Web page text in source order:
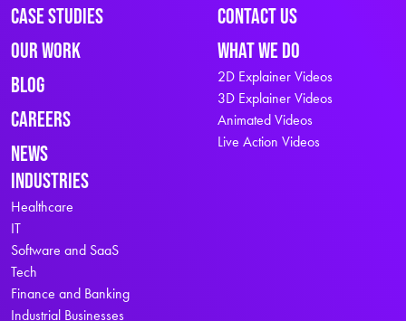
Case Studies
Our Work
Blog
Careers
News
Contact Us
What We Do
2D Explainer Videos
3D Explainer Videos
Animated Videos
Live Action Videos
Industries
Healthcare
IT
Software and SaaS
Tech
Finance and Banking
Industrial Businesses